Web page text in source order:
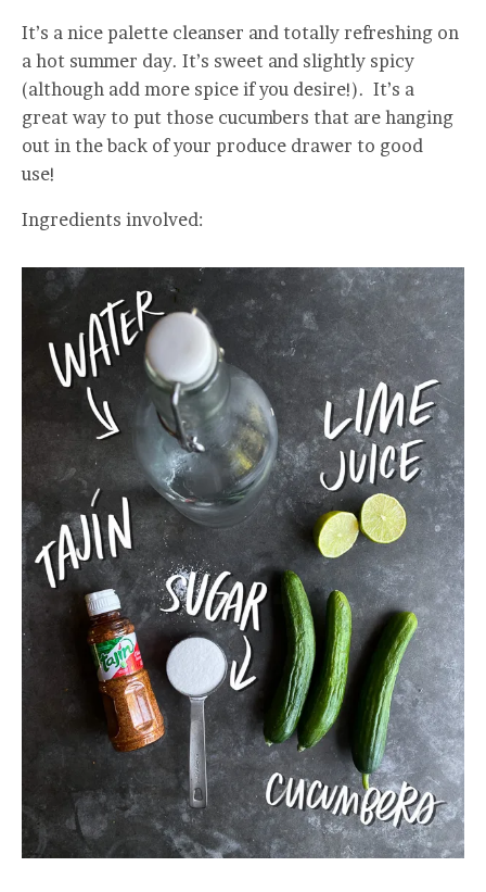
It’s a nice palette cleanser and totally refreshing on
a hot summer day. It’s sweet and slightly spicy
(although add more spice if you desire!). It’s a
great way to put those cucumbers that are hanging
out in the back of your produce drawer to good
use!
Ingredients involved: